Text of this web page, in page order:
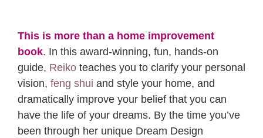
This is more than a home improvement
book. In this award-winning, fun, hands-on
guide, Reikoteaches you to clarify your personal
vision, feng shui and style your home, and
dramatically improve your belief that you can
have the life of your dreams. By the time you’ve
been through her unique Dream Design